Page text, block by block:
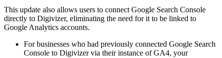
This update also allows users to connect Google Search Console
directly to Digivizer, eliminating the need for it to be linked to
Google Analytics accounts.
For businesses who had previously connected Google Search
Console to Digivizer via their instance of GA4, your